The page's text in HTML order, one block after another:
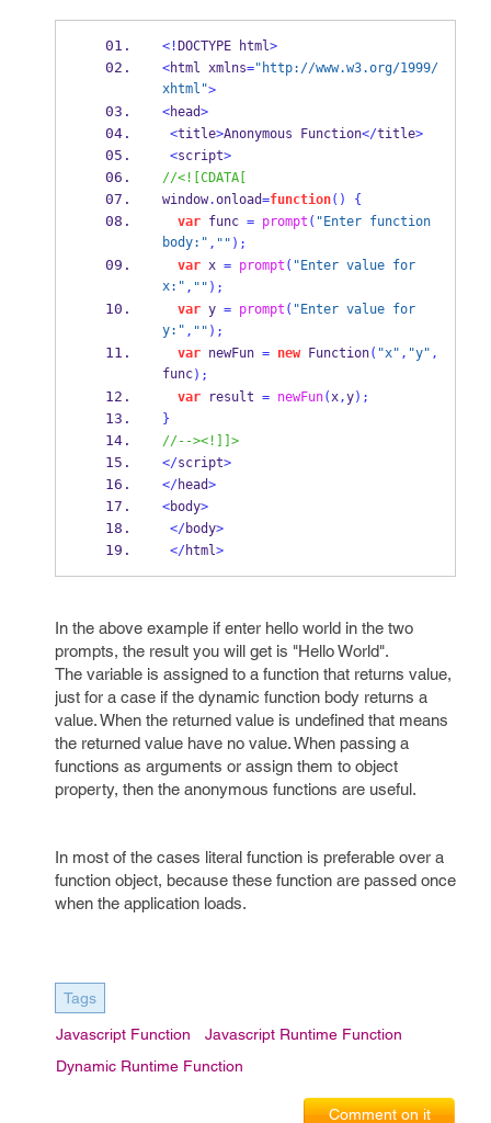
<! DOCTYPE html>
<html xmlns="http://www.w3.org/1999/
xhtml">
<head>
<title>Anonymous Function</title>
<script>
//<![CDATA[
window.onload=function()
{
var func = prompt ( "Enter function
body:" , "" );
var x = prompt ( "Enter value for
x:" , "" );
var y = prompt ( "Enter value for
y:" , "" );
var newFun = new Function( "x" , "y" ,
func);
var result = newFun(x,y);
}
//--><!]]>
</script>
</head>
<body>
</body>
</html>
In the above example if enter hello world in the two
prompts, the result you will get is "Hello World".
The variable is assigned to a function that returns value,
just for a case if the dynamic function body returns a
value. When the returned value is undefined that means
the returned value have no value. When passing a
functions as arguments or assign them to object
property, then the anonymous functions are useful.
In most of the cases literal function is preferable over a
function object, because these function are passed once
when the application loads.
Tags
Javascript Function
Javascript Runtime Function
Dynamic Runtime Function
Comment on it